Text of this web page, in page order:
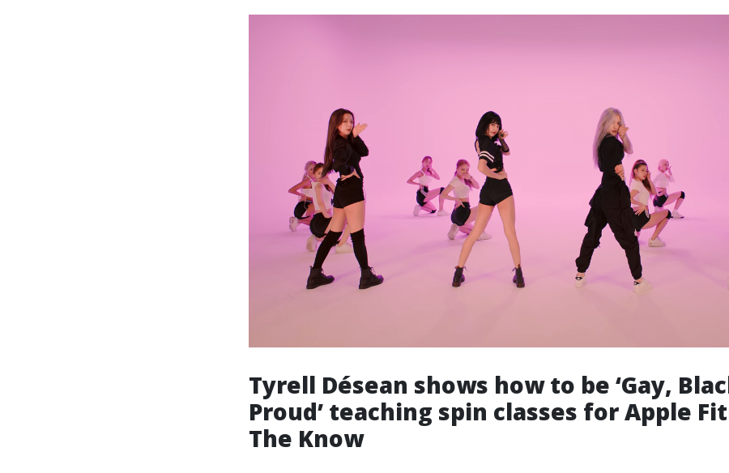
Tyrell Désean shows how to be ‘Gay,
Proud’ teaching spin classes for Apple
The Know